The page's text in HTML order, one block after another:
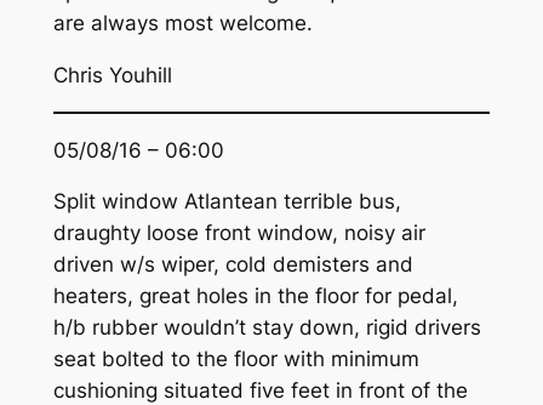
are always most welcome.
Chris Youhill
05/08/16 – 06:00
Split window Atlantean terrible bus,
draughty loose front window, noisy air
driven w/s wiper, cold demisters and
heaters, great holes in the floor for pedal,
h/b rubber wouldn’t stay down, rigid drivers
seat bolted to the floor with minimum
cushioning situated five feet in front of the